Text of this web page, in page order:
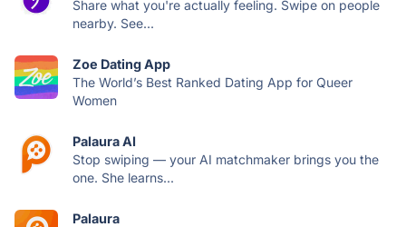
Share what you're actually feeling. Swipe on people
nearby. See...
Zoe Dating App
The World’s Best Ranked Dating App for Queer
Women
Palaura AI
Stop swiping — your AI matchmaker brings you the
one. She learns...
Palaura